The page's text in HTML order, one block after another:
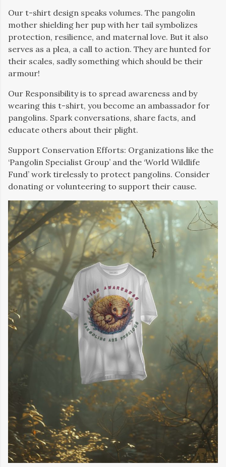
Our t-shirt design speaks volumes. The pangolin
mother shielding her pup with her tail symbolizes
protection, resilience, and maternal love. But it also
serves as a plea, a call to action. They are hunted for
their scales, sadly something which should be their
armour!
Our Responsibility is to spread awareness and by
wearing this t-shirt, you become an ambassador for
pangolins. Spark conversations, share facts, and
educate others about their plight.
Support Conservation Efforts: Organizations like the
‘Pangolin Specialist Group’ and the ‘World Wildlife
Fund’ work tirelessly to protect pangolins. Consider
donating or volunteering to support their cause.